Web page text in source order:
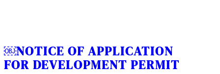
￼NOTICE OF APPLICATION
FOR DEVELOPMENT PERMIT